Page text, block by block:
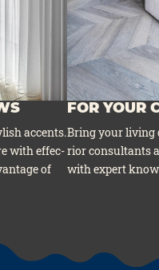
accents.
with effec­
of
FOR YOUR
Bring your living
ri­or con­sul­tants
with expert